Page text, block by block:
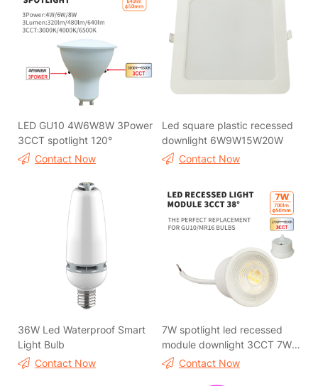
LED GU10 4W6W8W 3Power
3CCT spotlight 120°
Contact Now
Led square plastic recessed
downlight 6W9W15W20W
Contact Now
36W Led Waterproof Smart
Light Bulb
Contact Now
7W spotlight led recessed
module downlight 3CCT 7W
spotlight led recessed
Contact Now